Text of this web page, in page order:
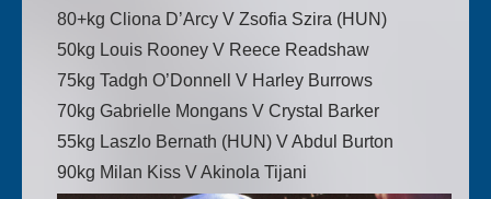
80+kg Cliona D’Arcy V Zsofia Szira (HUN)
50kg Louis Rooney V Reece Readshaw
75kg Tadgh O’Donnell V Harley Burrows
70kg Gabrielle Mongans V Crystal Barker
55kg Laszlo Bernath (HUN) V Abdul Burton
90kg Milan Kiss V Akinola Tijani